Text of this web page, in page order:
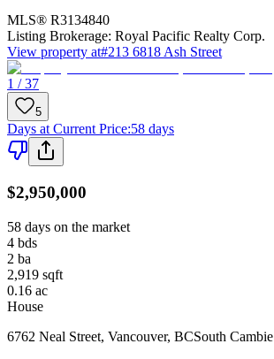
MLS® R3134840
Listing Brokerage: Royal Pacific Realty Corp.
View property at#213 6818 Ash Street
1 / 37
5
Days at Current Price:58 days
$2,950,000
58 days on the market
4 bds
2 ba
2,919 sqft
0.16 ac
House
6762 Neal Street, Vancouver, BCSouth Cambie